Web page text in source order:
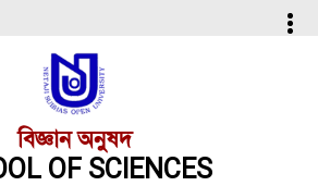
বিজ্ঞান অনুষদ
OF SCIENCES